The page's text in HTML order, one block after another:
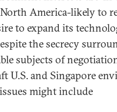
America-likely to
to expand its
the secrecy
subjects of
U.S. and Singapore
might include